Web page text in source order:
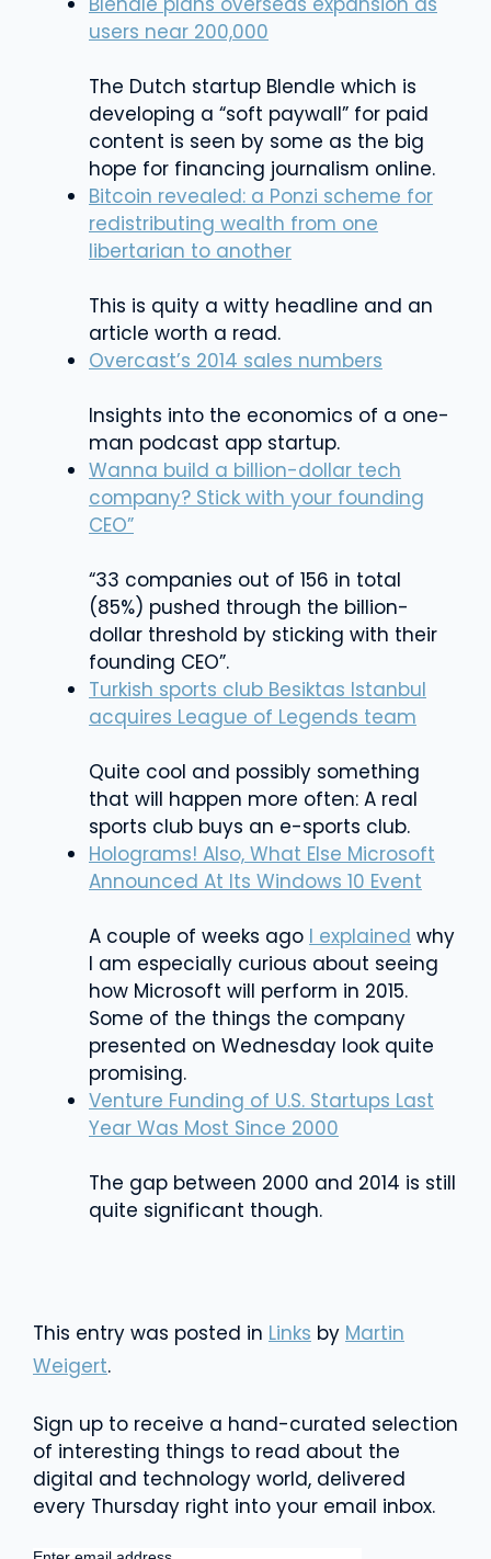
users near 200,000
The Dutch startup Blendle which is
developing a “soft paywall” for paid
content is seen by some as the big
hope for financing journalism online.
Bitcoin revealed: a Ponzi scheme for
redistributing wealth from one
libertarian to another
This is quity a witty headline and an
article worth a read.
Overcast’s 2014 sales numbers
Insights into the economics of a one-
man podcast app startup.
Wanna build a billion-dollar tech
company? Stick with your founding
CEO”
“33 companies out of 156 in total
(85%) pushed through the billion-
dollar threshold by sticking with their
founding CEO”.
Turkish sports club Besiktas Istanbul
acquires League of Legends team
Quite cool and possibly something
that will happen more often: A real
sports club buys an e-sports club.
Holograms! Also, What Else Microsoft
Announced At Its Windows 10 Event
A couple of weeks ago I explained why
I am especially curious about seeing
how Microsoft will perform in 2015.
Some of the things the company
presented on Wednesday look quite
promising.
Venture Funding of U.S. Startups Last
Year Was Most Since 2000
The gap between 2000 and 2014 is still
quite significant though.
This entry was posted in Links by Martin
Weigert.
Sign up to receive a hand-curated selection
of interesting things to read about the
digital and technology world, delivered
every Thursday right into your email inbox.